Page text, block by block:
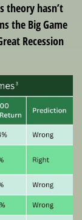
theory hasn’t
the Big Game
Recession